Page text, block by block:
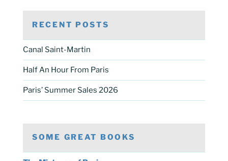
RECENT POSTS
Canal Saint-Martin
Half An Hour From Paris
Paris’ Summer Sales 2026
SOME GREAT BOOKS